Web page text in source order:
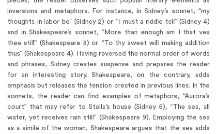
inversions and metaphors. For instance, in Sidney’s sonnet, “my
thoughts in labor be” (Sidney 2) or “I must a riddle tell” (Sidney 4)
and in Shakespeare’s sonnet, “More than enough am I that vex
thee still” (Shakespeare 3) or “To thy sweet will making addition
thus” (Shakespeare 4). Having reversed the normal order of words
and phrases, Sidney creates suspense and prepares the reader
for an interesting story. Shakespeare, on the contrary, adds
emphasis but releases the tension created in previous lines. In the
sonnets, the reader can find examples of metaphors, “Aurora’s
court” that may refer to Stella’s house (Sidney 5), “The sea, all
water, yet receives rain still” (Shakespeare 9). Employing the sea
as a simile of the woman, Shakespeare argues that the sea adds